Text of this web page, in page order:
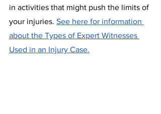
in activities that might push the limits of
your injuries. See here for information
about the Types of Expert Witnesses
Used in an Injury Case.